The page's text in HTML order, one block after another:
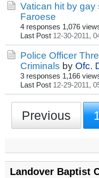
Vatican hit by gay
Faroese
4 responses 1,076
Last Post 12-30-2011,
Police Officer
Criminals by Ofc.
3 responses 1,166
Last Post 12-29-2011,
Previous
Landover Baptist